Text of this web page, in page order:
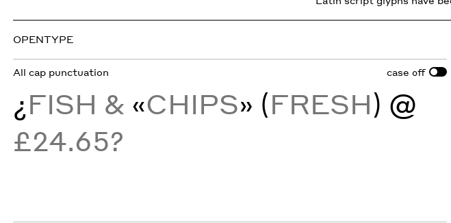
OPENTYPE
All cap punctuation case off
¿FISH & «CHIPS» (FRESH) @
£24.65?